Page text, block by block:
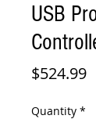
USB
$524.99
Quantity *